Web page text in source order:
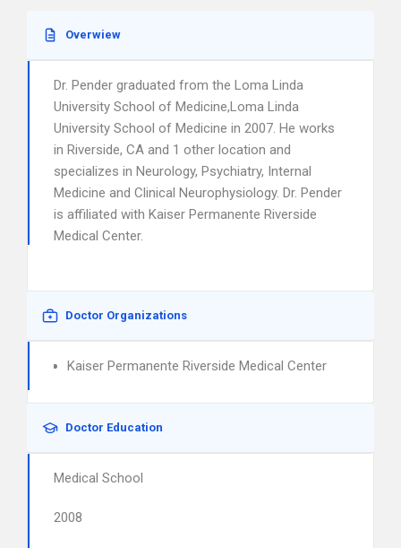
Overwiew
Dr. Pender graduated from the Loma Linda
University School of Medicine,Loma Linda
University School of Medicine in 2007. He works
in Riverside, CA and 1 other location and
specializes in Neurology, Psychiatry, Internal
Medicine and Clinical Neurophysiology. Dr. Pender
is affiliated with Kaiser Permanente Riverside
Medical Center.
Doctor Organizations
Kaiser Permanente Riverside Medical Center
Doctor Education
Medical School
2008